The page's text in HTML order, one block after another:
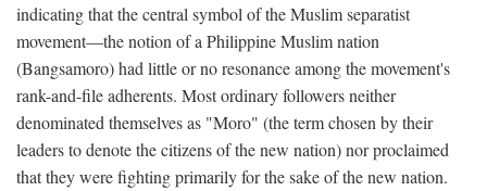
indicating that the central symbol of the Muslim separatist
movement—the notion of a Philippine Muslim nation
(Bangsamoro) had little or no resonance among the movement's
rank-and-file adherents. Most ordinary followers neither
denominated themselves as "Moro" (the term chosen by their
leaders to denote the citizens of the new nation) nor proclaimed
that they were fighting primarily for the sake of the new nation.